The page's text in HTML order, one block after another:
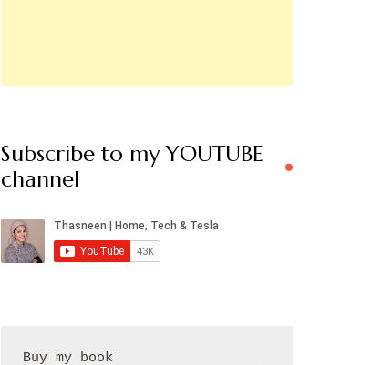
Subscribe to my YOUTUBE
channel